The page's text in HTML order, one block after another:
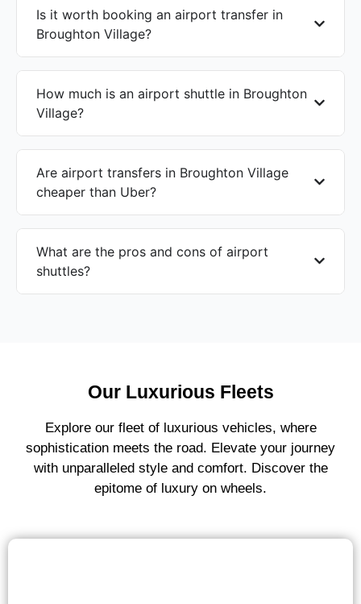
Is it worth booking an airport transfer in
Broughton Village?
How much is an airport shuttle in Broughton
Village?
Are airport transfers in Broughton Village
cheaper than Uber?
What are the pros and cons of airport
shuttles?
Our Luxurious Fleets
Explore our fleet of luxurious vehicles, where
sophistication meets the road. Elevate your journey
with unparalleled style and comfort. Discover the
epitome of luxury on wheels.